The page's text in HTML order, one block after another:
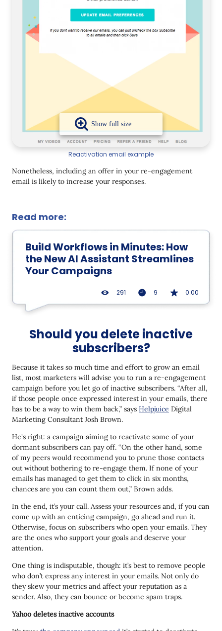
Reactivation email example
Nonetheless, including an offer in your re-engagement
email is likely to increase your responses.
Read more:
Build Workflows in Minutes: How
the New AI Assistant Streamlines
Your Campaigns
291 9 0.00
Should you delete inactive
subscribers?
Because it takes so much time and effort to grow an email
list, most marketers will advise you to run a re-engagement
campaign before you let go of inactive subscribers. “After all,
if those people once expressed interest in your emails, there
has to be a way to win them back,” says Helpjuice Digital
Marketing Consultant Josh Brown.
He's right: a campaign aiming to reactivate some of your
dormant subscribers can pay off. “On the other hand, some
of my peers would recommend you to prune those contacts
out without bothering to re-engage them. If none of your
emails has managed to get them to click in six months,
chances are you can count them out,” Brown adds.
In the end, it’s your call. Assess your resources and, if you can
come up with an enticing campaign, go ahead and run it.
Otherwise, focus on subscribers who open your emails. They
are the ones who support your goals and deserve your
attention.
One thing is indisputable, though: it’s best to remove people
who don’t express any interest in your emails. Not only do
they skew your metrics and affect your reputation as a
sender. Also, they can bounce or become spam traps.
Yahoo deletes inactive accounts